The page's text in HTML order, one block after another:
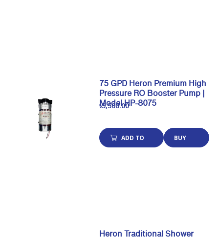
75 GPD Heron Premium High
Pressure RO Booster Pump |
Model HP-8075
৳3,500.00
ADD TO BUY
Heron Traditional Shower